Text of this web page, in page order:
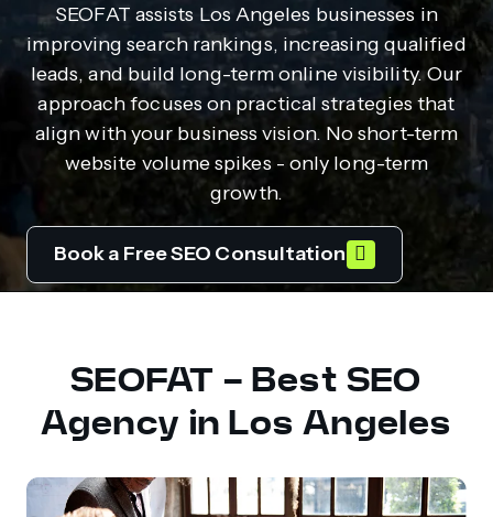
SEOFAT assists Los Angeles businesses in
improving search rankings, increasing qualified
leads, and build long-term online visibility. Our
approach focuses on practical strategies that
align with your business vision. No short-term
website volume spikes - only long-term
growth.
Book a Free SEO Consultation
SEOFAT - Best SEO
Agency in Los Angeles